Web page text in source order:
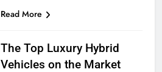
Read More
The Top Luxury Hybrid
Vehicles on the Market